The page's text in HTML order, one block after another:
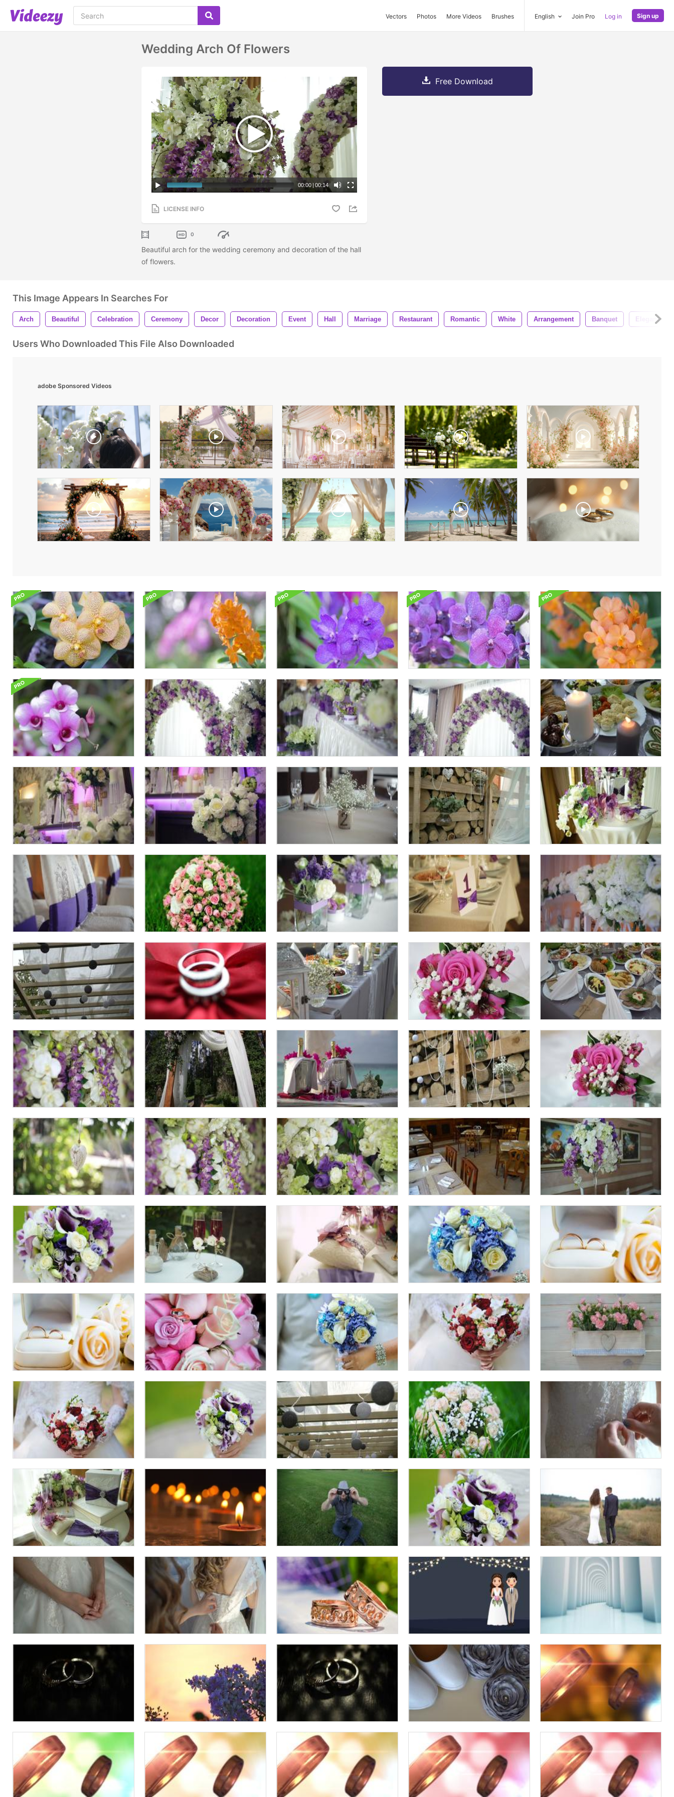
Vectors Photos More Videos Brushes English Join Pro Log in Sign up
Wedding Arch Of Flowers
00:00 | 00:14
LICENSE INFO
0
Beautiful arch for the wedding ceremony and decoration of the hall
of flowers.
Free Download
This Image Appears In Searches For
Arch Beautiful Celebration Ceremony Decor Decoration Event Hall Marriage Restaurant Romantic White Arrangement Banquet Elegant
Users Who Downloaded This File Also Downloaded
adobe Sponsored Videos